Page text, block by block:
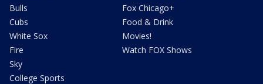
Bulls
Cubs
White Sox
Fire
Sky
College Sports
Fox Chicago+
Food & Drink
Movies!
Watch FOX Shows